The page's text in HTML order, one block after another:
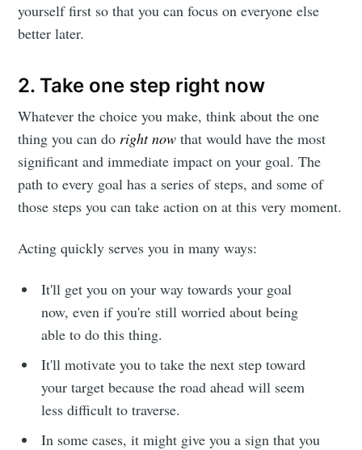
yourself first so that you can focus on everyone else
better later.
2. Take one step right now
Whatever the choice you make, think about the one
thing you can do right now that would have the most
significant and immediate impact on your goal. The
path to every goal has a series of steps, and some of
those steps you can take action on at this very moment.
Acting quickly serves you in many ways:
It'll get you on your way towards your goal
now, even if you're still worried about being
able to do this thing.
It'll motivate you to take the next step toward
your target because the road ahead will seem
less difficult to traverse.
In some cases, it might give you a sign that you